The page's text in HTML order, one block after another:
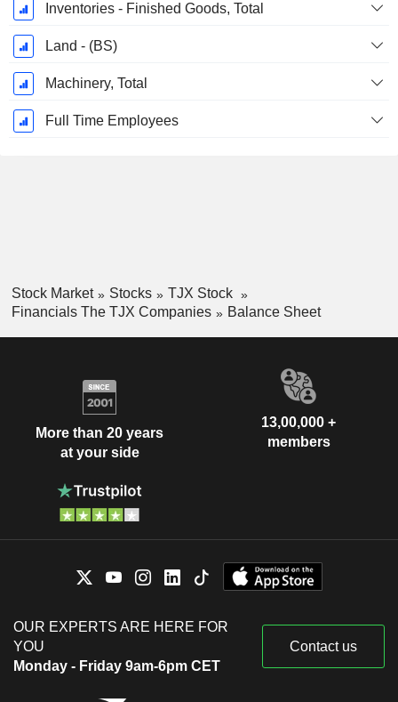
Inventories - Finished Goods, Total
Land - (BS)
Machinery, Total
Full Time Employees
Stock Market Stocks
TJX Stock
Financials The TJX Companies
Balance Sheet
More than 20 years
at your side
13,00,000 +
members
OUR EXPERTS ARE HERE FOR
YOU
Monday - Friday 9am-6pm CET
Contact us